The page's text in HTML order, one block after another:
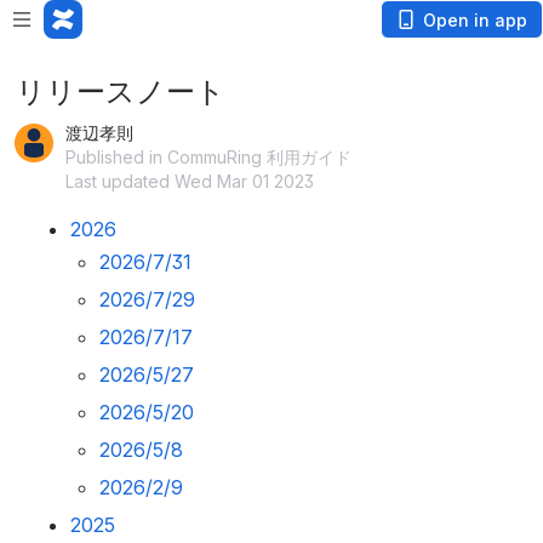
Open in app
リリースノート
渡辺孝則
Published in CommuRing 利用ガイド
Last updated Wed Mar 01 2023
2026
2026/7/31
2026/7/29
2026/7/17
2026/5/27
2026/5/20
2026/5/8
2026/2/9
2025